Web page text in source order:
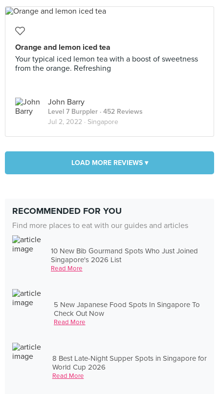
Orange and lemon iced tea
Your typical iced lemon tea with a boost of sweetness
from the orange. Refreshing
John Barry
Level 7 Burppler · 452 Reviews
Jul 2, 2022 · Singapore
LOAD MORE REVIEWS ▾
RECOMMENDED FOR YOU
Find more places to eat with our guides and articles
10 New Bib Gourmand Spots Who Just Joined
Singapore's 2026 List
Read More
5 New Japanese Food Spots In Singapore To
Check Out Now
Read More
8 Best Late-Night Supper Spots in Singapore for
World Cup 2026
Read More